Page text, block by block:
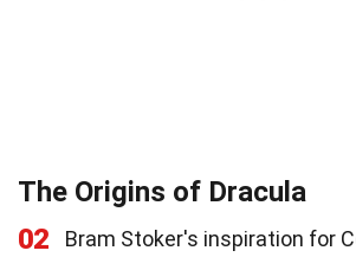
The Origins of Dracula
02
Bram Stoker's inspiration for